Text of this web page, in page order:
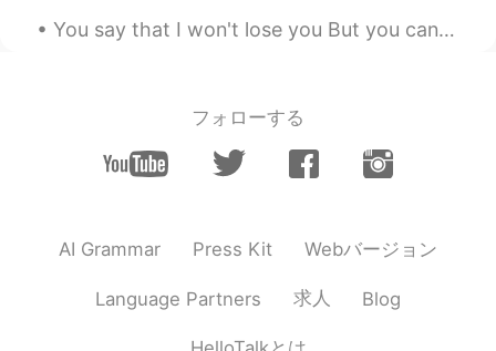
You say that I won't lose you But you can't predict the future So, just hold on like you will nev...
フォローする
AI Grammar Press Kit Webバージョン
Language Partners 求人 Blog